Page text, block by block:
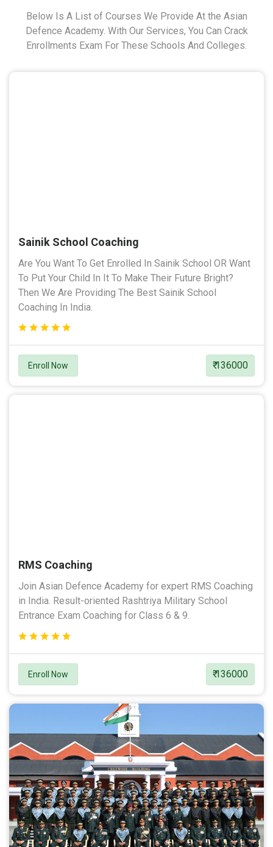
Below Is A List of Courses We Provide At the Asian
Defence Academy. With Our Services, You Can Crack
Enrollments Exam For These Schools And Colleges.
Sainik School Coaching
Are You Want To Get Enrolled In Sainik School OR Want
To Put Your Child In It To Make Their Future Bright?
Then We Are Providing The Best Sainik School
Coaching In India.
Enroll Now ₹ 136000
RMS Coaching
Join Asian Defence Academy for expert RMS Coaching
in India. Result-oriented Rashtriya Military School
Entrance Exam Coaching for Class 6 & 9.
Enroll Now ₹ 136000